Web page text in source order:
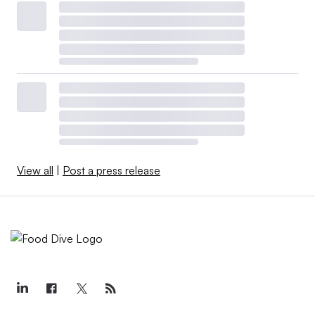
View all Post a press release